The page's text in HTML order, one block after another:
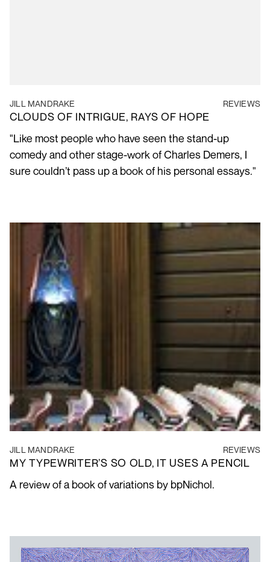
JILL MANDRAKE REVIEWS
CLOUDS OF INTRIGUE, RAYS OF HOPE
"Like most people who have seen the stand-up
comedy and other stage-work of Charles Demers, I
sure couldn’t pass up a book of his personal essays."
JILL MANDRAKE REVIEWS
MY TYPEWRITER’S SO OLD, IT USES A PENCIL
A review of a book of variations by bpNichol.